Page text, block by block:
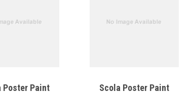
Poster Paint
Scola Poster Paint